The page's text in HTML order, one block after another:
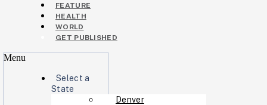
FEATURE
HEALTH
WORLD
GET PUBLISHED
Menu
Select a
State
Denver